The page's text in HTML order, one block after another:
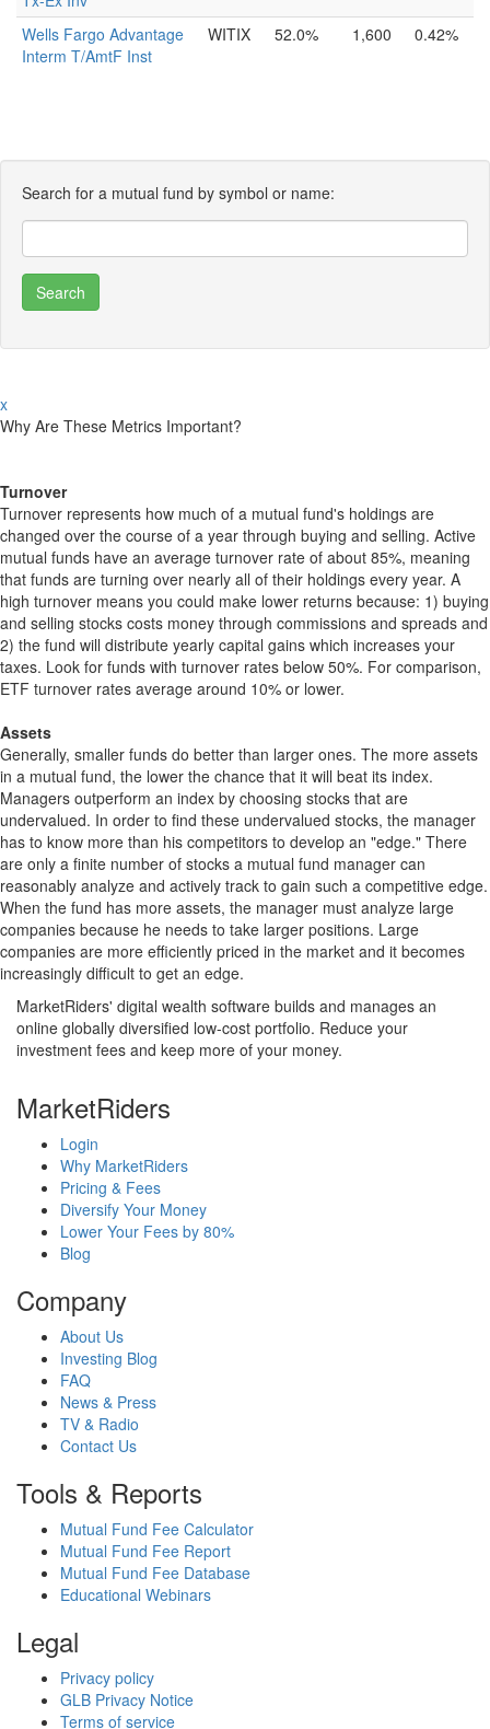
Wells Fargo Advantage
Interm T/AmtF Inst
WITIX 52.0% 1,600 0.42%
Search for a mutual fund by symbol or name:
x
Why Are These Metrics Important?
Turnover
Turnover represents how much of a mutual fund's holdings are
changed over the course of a year through buying and selling. Active
mutual funds have an average turnover rate of about 85%, meaning
that funds are turning over nearly all of their holdings every year. A
high turnover means you could make lower returns because: 1) buying
and selling stocks costs money through commissions and spreads and
2) the fund will distribute yearly capital gains which increases your
taxes. Look for funds with turnover rates below 50%. For comparison,
ETF turnover rates average around 10% or lower.
Assets
Generally, smaller funds do better than larger ones. The more assets
in a mutual fund, the lower the chance that it will beat its index.
Managers outperform an index by choosing stocks that are
undervalued. In order to find these undervalued stocks, the manager
has to know more than his competitors to develop an "edge." There
are only a finite number of stocks a mutual fund manager can
reasonably analyze and actively track to gain such a competitive edge.
When the fund has more assets, the manager must analyze large
companies because he needs to take larger positions. Large
companies are more efficiently priced in the market and it becomes
increasingly difficult to get an edge.
MarketRiders' digital wealth software builds and manages an
online globally diversified low-cost portfolio. Reduce your
investment fees and keep more of your money.
MarketRiders
Login
Why MarketRiders
Pricing & Fees
Diversify Your Money
Lower Your Fees by 80%
Blog
Company
About Us
Investing Blog
FAQ
News & Press
TV & Radio
Contact Us
Tools & Reports
Mutual Fund Fee Calculator
Mutual Fund Fee Report
Mutual Fund Fee Database
Educational Webinars
Legal
Privacy policy
GLB Privacy Notice
Terms of service